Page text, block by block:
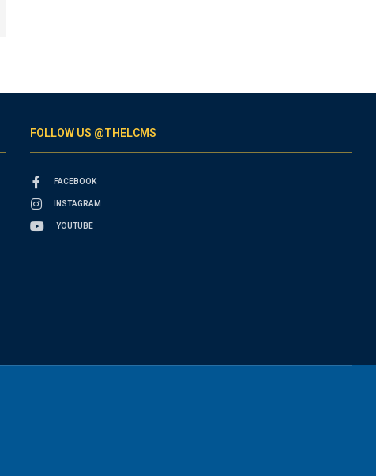
FOLLOW US @THELCMS
FACEBOOK
INSTAGRAM
YOUTUBE